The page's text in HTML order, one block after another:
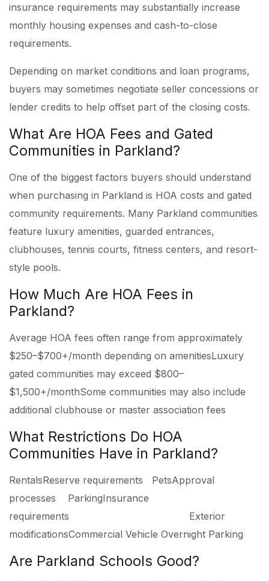
insurance requirements may substantially increase
monthly housing expenses and cash-to-close
requirements.
Depending on market conditions and loan programs,
buyers may sometimes negotiate seller concessions or
lender credits to help offset part of the closing costs.
What Are HOA Fees and Gated
Communities in Parkland?
One of the biggest factors buyers should understand
when purchasing in Parkland is HOA costs and gated
community requirements. Many Parkland communities
feature luxury amenities, guarded entrances,
clubhouses, tennis courts, fitness centers, and resort-
style pools.
How Much Are HOA Fees in
Parkland?
Average HOA fees often range from approximately
$250–$700+/month depending on amenitiesLuxury
gated communities may exceed $800–
$1,500+/monthSome communities may also include
additional clubhouse or master association fees
What Restrictions Do HOA
Communities Have in Parkland?
RentalsReserve requirements PetsApproval
processes ParkingInsurance
requirements Exterior
modificationsCommercial Vehicle Overnight Parking
Are Parkland Schools Good?